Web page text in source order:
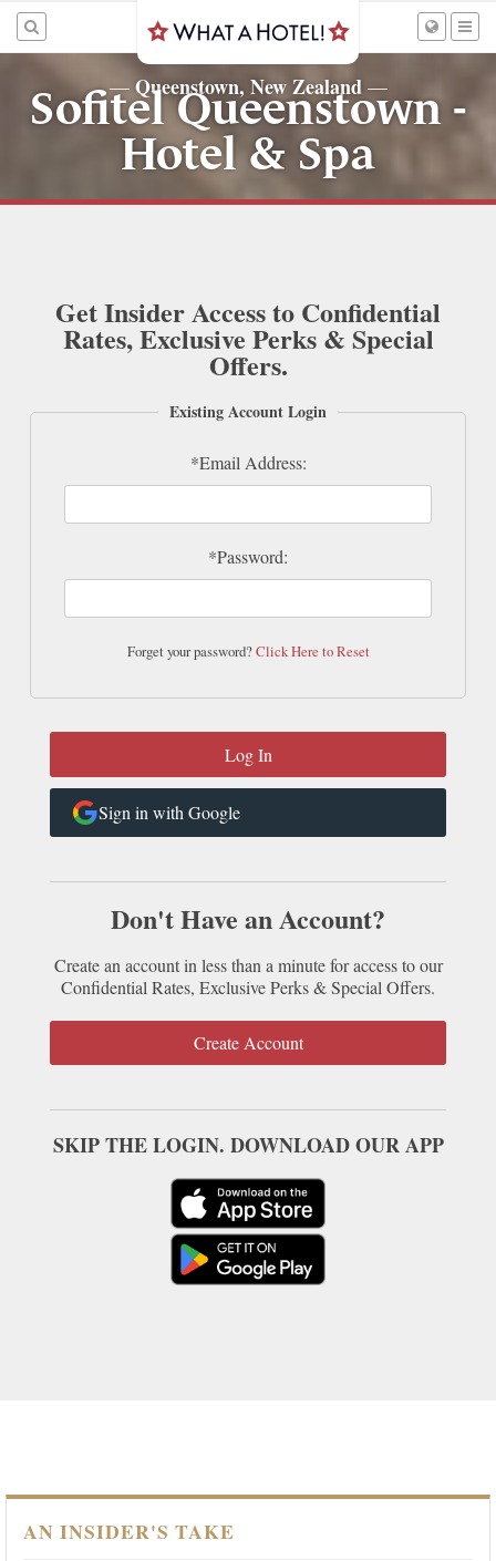
— Queenstown, New Zealand—
Sofitel Queenstown -
Hotel & Spa
Get Insider Access to Confidential
Rates, Exclusive Perks & Special
Offers.
Existing Account Login
*Email Address:
*Password:
Forget your password?Click Here to Reset
Sign in with Google
Don't Have an Account?
Create an account in less than a minute for access to our
Confidential Rates, Exclusive Perks & Special Offers.
Create Account
SKIP THE LOGIN. DOWNLOAD OUR APP
AN INSIDER'S TAKE